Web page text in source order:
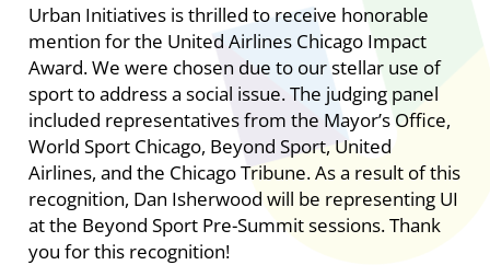
Urban Initiatives is thrilled to receive honorable
mention for the United Airlines Chicago Impact
Award. We were chosen due to our stellar use of
sport to address a social issue. The judging panel
included representatives from the Mayor’s Office,
World Sport Chicago, Beyond Sport, United
Airlines, and the Chicago Tribune. As a result of this
recognition, Dan Isherwood will be representing UI
at the Beyond Sport Pre-Summit sessions. Thank
you for this recognition!